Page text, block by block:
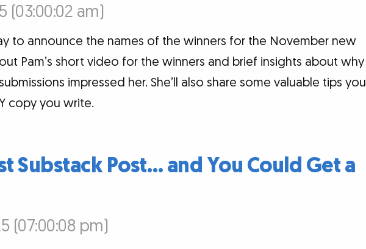
(03:00:02 am)
to announce the names of the winners for the November new
Pam’s short video for the winners and brief insights about why
impressed her. She’ll also share some valuable tips you
copy you write.
Substack Post… and You Could Get a
(07:00:08 pm)